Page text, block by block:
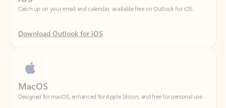
Download Outlook for iOS
Designed for macOS, enhanced for Apple Silicon, and free for personal use.
Download Outlook for MacOS